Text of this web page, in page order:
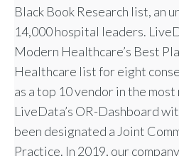
Black Book Research list, an
14,000 hospital leaders.
Modern Healthcare’s Best
Healthcare list for eight
as a top 10 vendor in the
LiveData’s OR-Dashboard
been designated a Joint
Practice. In 2019, our